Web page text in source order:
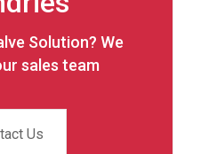
Solution? We
sales team
Us